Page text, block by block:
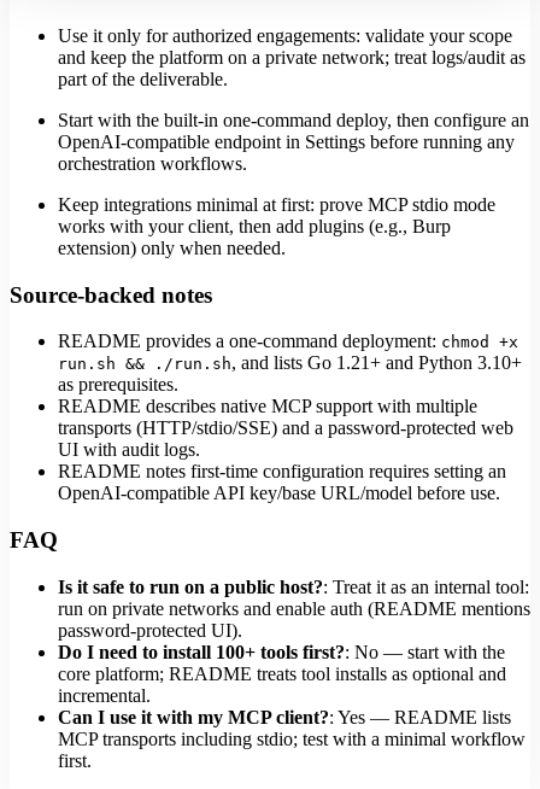
Use it only for authorized engagements: validate your scope
and keep the platform on a private network; treat logs/audit as
part of the deliverable.
Start with the built-in one-command deploy, then configure an
OpenAI-compatible endpoint in Settings before running any
orchestration workflows.
Keep integrations minimal at first: prove MCP stdio mode
works with your client, then add plugins (e.g., Burp
extension) only when needed.
Source-backed notes
README provides a one-command deployment: chmod +x
run.sh && ./run.sh, and lists Go 1.21+ and Python 3.10+
as prerequisites.
README describes native MCP support with multiple
transports (HTTP/stdio/SSE) and a password-protected web
UI with audit logs.
README notes first-time configuration requires setting an
OpenAI-compatible API key/base URL/model before use.
FAQ
Is it safe to run on a public host?: Treat it as an internal tool:
run on private networks and enable auth (README mentions
password-protected UI).
Do I need to install 100+ tools first?: No — start with the
core platform; README treats tool installs as optional and
incremental.
Can I use it with my MCP client?: Yes — README lists
MCP transports including stdio; test with a minimal workflow
first.